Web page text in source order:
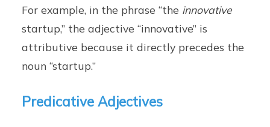
For example, in the phrase “the innovative
startup,” the adjective “innovative” is
attributive because it directly precedes the
noun “startup.”
Predicative Adjectives